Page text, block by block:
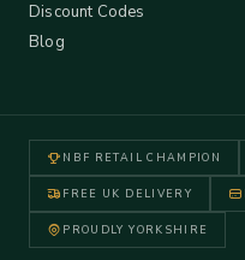
Discount Codes
Blog
NBF RETAIL CHAMPION
FREE UK DELIVERY
PROUDLY YORKSHIRE